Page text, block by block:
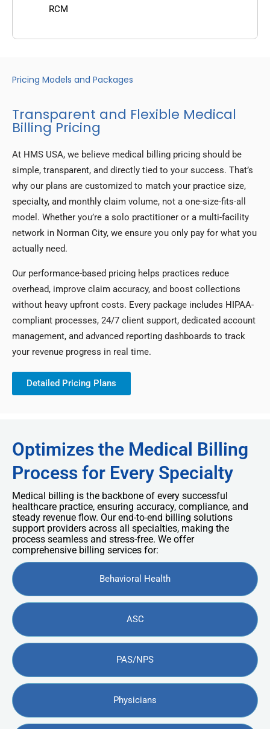
RCM
Pricing Models and Packages
Transparent and Flexible Medical
Billing Pricing
At HMS USA, we believe medical billing pricing should be
simple, transparent, and directly tied to your success. That’s
why our plans are customized to match your practice size,
specialty, and monthly claim volume, not a one-size-fits-all
model. Whether you’re a solo practitioner or a multi-facility
network in Norman City, we ensure you only pay for what you
actually need.
Our performance-based pricing helps practices reduce
overhead, improve claim accuracy, and boost collections
without heavy upfront costs. Every package includes HIPAA-
compliant processes, 24/7 client support, dedicated account
management, and advanced reporting dashboards to track
your revenue progress in real time.
Detailed Pricing Plans
Optimizes the Medical Billing
Process for Every Specialty
Medical billing is the backbone of every successful
healthcare practice, ensuring accuracy, compliance, and
steady revenue flow. Our end-to-end billing solutions
support providers across all specialties, making the
process seamless and stress-free. We offer
comprehensive billing services for:
Behavioral Health
ASC
PAS/NPS
Physicians